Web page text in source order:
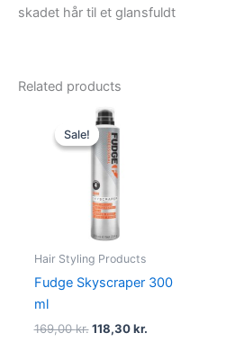
skadet hår til et glansfuldt
Related products
Sale!
Sale!
Hair Styling Products
Fudge Skyscraper 300
ml
169,00kr.
Original
price
was:
169,00 kr..
118,30kr.